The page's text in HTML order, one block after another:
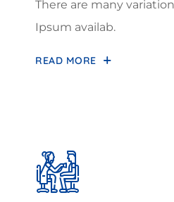
There are many
Ipsum availab.
READ MORE